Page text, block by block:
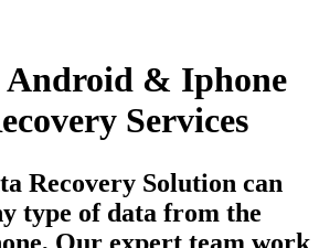
& Iphone
Services
Recovery Solution can
type of data from the